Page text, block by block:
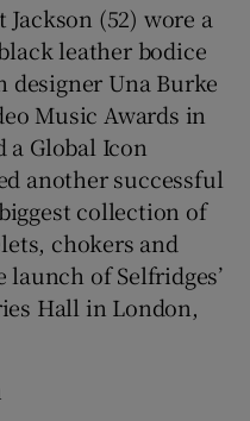
(52) wore a
leather bodice
Una Burke
Music Awards in
a Global Icon
another successful
collection of
chokers and
launch of Selfridges’
Hall in London,